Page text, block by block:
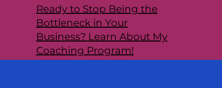
Ready to Stop Being the
Bottleneck in Your
Business? Learn About My
Coaching Program!